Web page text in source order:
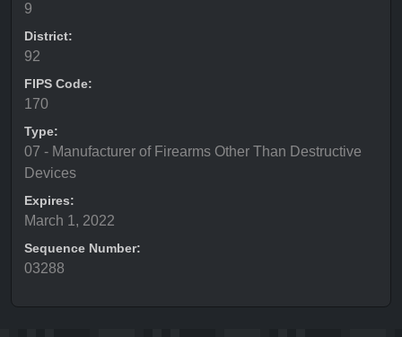
9
District:
92
FIPS Code:
170
Type:
07 - Manufacturer of Firearms Other Than Destructive
Devices
Expires:
March 1, 2022
Sequence Number:
03288